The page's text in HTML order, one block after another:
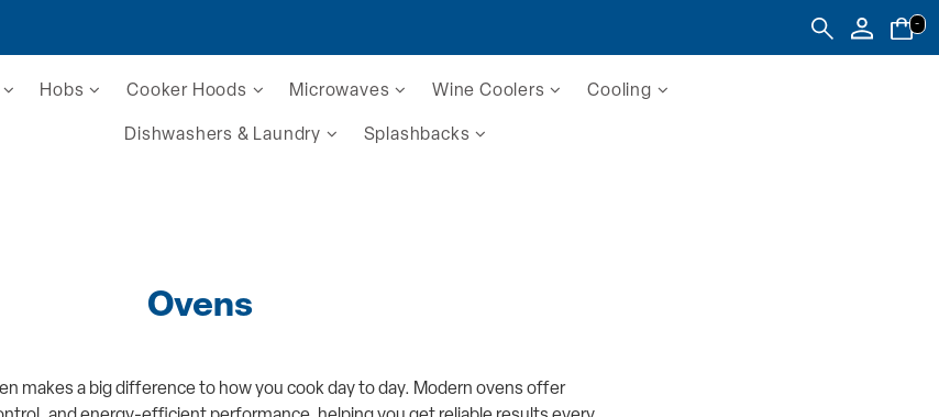
-
Hobs Cooker Hoods Microwaves Wine Coolers Cooling
Dishwashers & Laundry Splashbacks
Ovens
makes a big difference to how you cook day to day. Modern ovens offer